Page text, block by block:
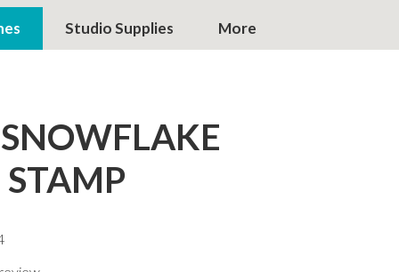
Studio Supplies More